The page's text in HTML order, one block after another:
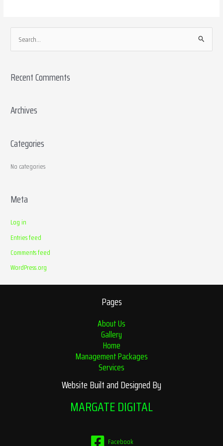
e
r
h
r
Recent Comments
Archives
Categories
No categories
Meta
Log in
Entries feed
Comments feed
WordPress.org
Pages
About Us
Gallery
Home
Management Packages
Services
Website Built and Designed By
MARGATE DIGITAL
Facebook